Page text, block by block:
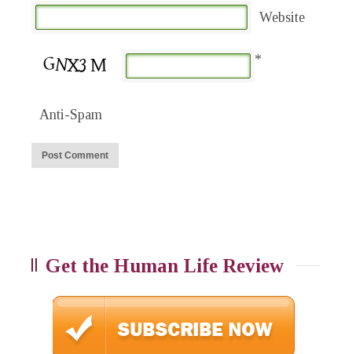
Website
Anti-Spam
*
Get the Human Life Review